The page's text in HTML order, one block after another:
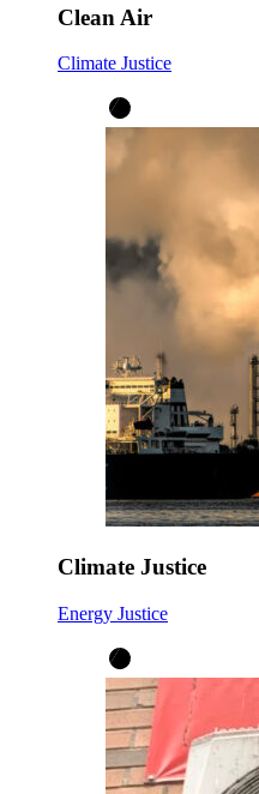
Clean Air
Climate Justice
Climate Justice
Energy Justice